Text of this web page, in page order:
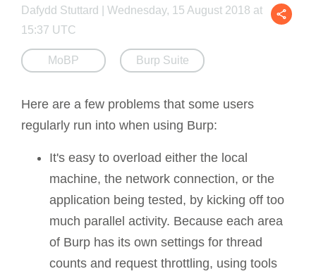
Dafydd Stuttard | Wednesday, 15 August 2018 at
15:37 UTC
MoBP Burp Suite
Here are a few problems that some users
regularly run into when using Burp:
It's easy to overload either the local
machine, the network connection, or the
application being tested, by kicking off too
much parallel activity. Because each area
of Burp has its own settings for thread
counts and request throttling, using tools